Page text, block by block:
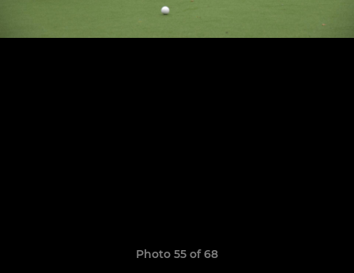
Photo 55 of 68